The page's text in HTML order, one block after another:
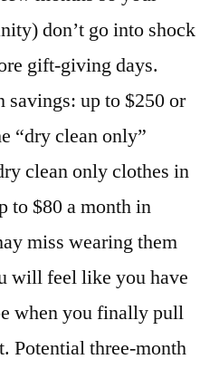
don’t go into shock
gift-giving days.
savings: up to $250 or
“dry clean only”
clean only clothes in
to $80 a month in
miss wearing them
will feel like you have
when you finally pull
Potential three-month